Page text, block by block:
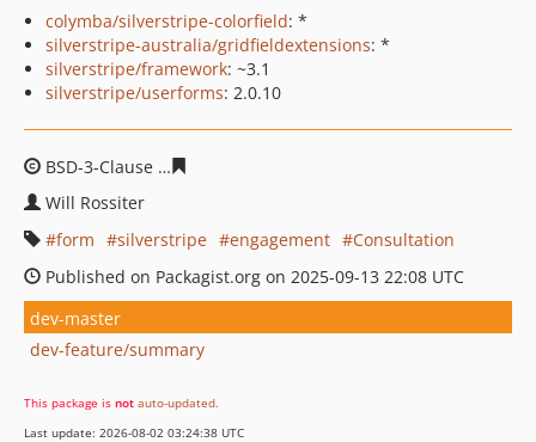
colymba/silverstripe-colorfield: *
silverstripe-australia/gridfieldextensions: *
silverstripe/framework: ~3.1
silverstripe/userforms: 2.0.10
BSD-3-Clause
Will Rossiter
form
silverstripe engagement
Consultation
Published on Packagist.org on 2025-09-13 22:08 UTC
dev-master
dev-feature/summary
This package is not auto-updated.
Last update: 2026-08-02 03:24:38 UTC